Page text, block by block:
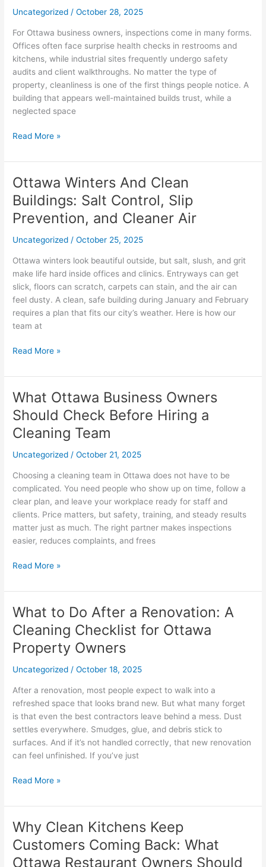
Uncategorized /October 28, 2025
For Ottawa business owners, inspections come in many forms.
Offices often face surprise health checks in restrooms and
kitchens, while industrial sites frequently undergo safety
audits and client walkthroughs. No matter the type of
property, cleanliness is one of the first things people notice. A
building that appears well-maintained builds trust, while a
neglected space
How
Ottawa
Businesses
Keep
Their
Spaces
Inspection-
Ready
Read More »
Ottawa Winters And Clean
Buildings: Salt Control, Slip
Prevention, and Cleaner Air
Uncategorized /October 25, 2025
Ottawa winters look beautiful outside, but salt, slush, and grit
make life hard inside offices and clinics. Entryways can get
slick, floors can scratch, carpets can stain, and the air can
feel dusty. A clean, safe building during January and February
requires a plan that fits our city’s weather. Here is how our
team at
Ottawa
Winters
And
Clean
Salt
Control,
Slip
Prevention,
and
Cleaner
Air
Read More »
What Ottawa Business Owners
Should Check Before Hiring a
Cleaning Team
Uncategorized /October 21, 2025
Choosing a cleaning team in Ottawa does not have to be
complicated. You need people who show up on time, follow a
clear plan, and leave your workplace ready for staff and
clients. Price matters, but safety, training, and steady results
matter just as much. The right partner makes inspections
easier, reduces complaints, and frees
What
Ottawa
Business
Owners
Check
Before
Hiring
a
Cleaning
Team
Read More »
What to Do After a Renovation: A
Cleaning Checklist for Ottawa
Property Owners
Uncategorized /October 18, 2025
After a renovation, most people expect to walk into a
refreshed space that looks brand new. But what many forget
is that even the best contractors leave behind a mess. Dust
settles everywhere. Smudges, glue, and debris stick to
surfaces. And if it’s not handled correctly, that new renovation
can feel unfinished. If you’ve just
What
to
Do
After
Renovation:
A
Cleaning
Checklist
for
Ottawa
Property
Read More »
Why Clean Kitchens Keep
Customers Coming Back: What
Ottawa Restaurant Owners Should
Why
Clean
Kitchens
Keep